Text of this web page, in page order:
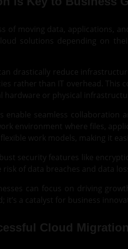
of moving data, applications,
solutions depending on
drastically reduce
rather than IT overhead.
hardware or physical
enable seamless collaboration
environment where files,
work models, making it
security features like
of data breaches and data
can focus on driving
it’s a catalyst for business
Cloud